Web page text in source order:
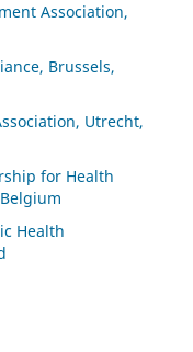
Association,
Brussels,
Utrecht,
for Health
Health